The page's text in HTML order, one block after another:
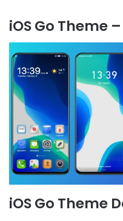
iOS Go Theme
iOS Go Theme